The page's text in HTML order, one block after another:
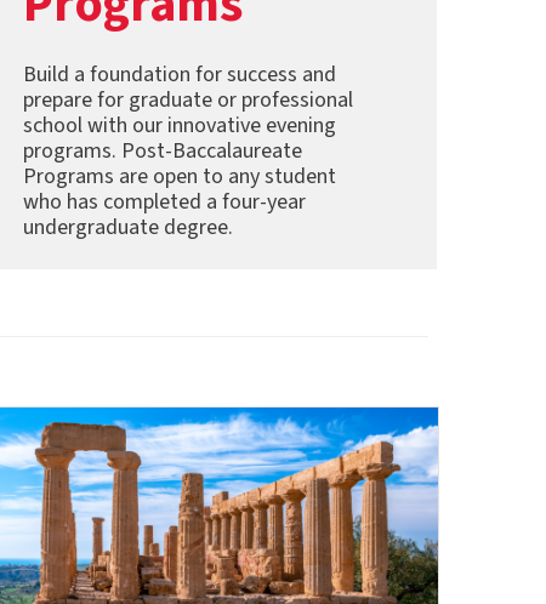
Build a foundation for success and
prepare for graduate or professional
school with our innovative evening
programs. Post-Baccalaureate
Programs are open to any student
who has completed a four-year
undergraduate degree.